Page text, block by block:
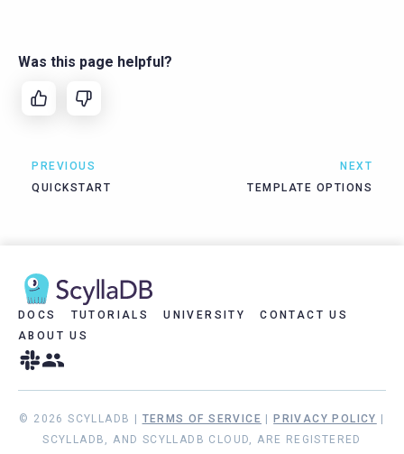
Was this page helpful?
PREVIOUS
QUICKSTART
NEXT
TEMPLATE OPTIONS
DOCS TUTORIALS UNIVERSITY
CONTACT US
ABOUT US
© 2026 SCYLLADB | TERMS OF SERVICE PRIVACY POLICY
SCYLLADB, AND SCYLLADB CLOUD, ARE REGISTERED